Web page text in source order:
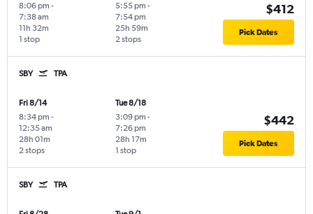
8:06 pm -
7:38 am
1 stop
11h 32m
5:55 pm -
7:54 pm
2 stops
25h 59m
$412
Pick Dates
SBY TPA
Fri 8/14
8:34 pm -
12:35 am
2 stops
28h 01m
Tue 8/18
3:09 pm -
7:26 pm
1 stop
28h 17m
$442
Pick Dates
SBY TPA